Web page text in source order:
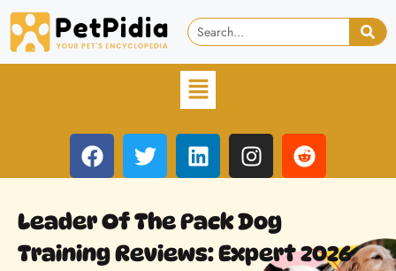
Leader Of The Pack Dog
Training Reviews: Expert 2026